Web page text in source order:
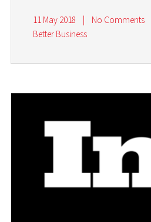
11 May 2018
No Comments
Better Business